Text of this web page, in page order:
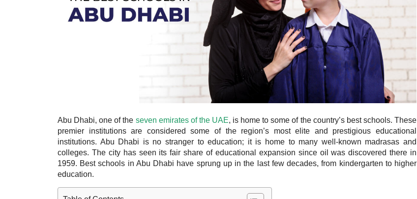
Abu Dhabi, one of the seven emirates of the UAE, is home to some of the country’s best schools. These
premier institutions are considered some of the region’s most elite and prestigious educational
institutions. Abu Dhabi is no stranger to education; it is home to many well-known madrasas and
colleges. The city has seen its fair share of educational expansion since oil was discovered there in
1959. Best schools in Abu Dhabi have sprung up in the last few decades, from kindergarten to higher
education.